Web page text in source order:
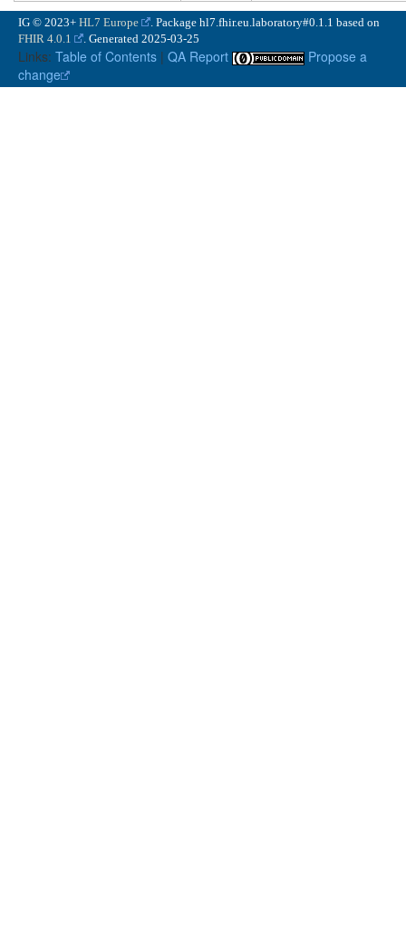
IG © 2023+ HL7 Europe
. Package hl7.fhir.eu.laboratory#0.1.1 based on
FHIR 4.0.1
. Generated 2025-03-25
Links: Table of Contents | QA Report
Propose a
change